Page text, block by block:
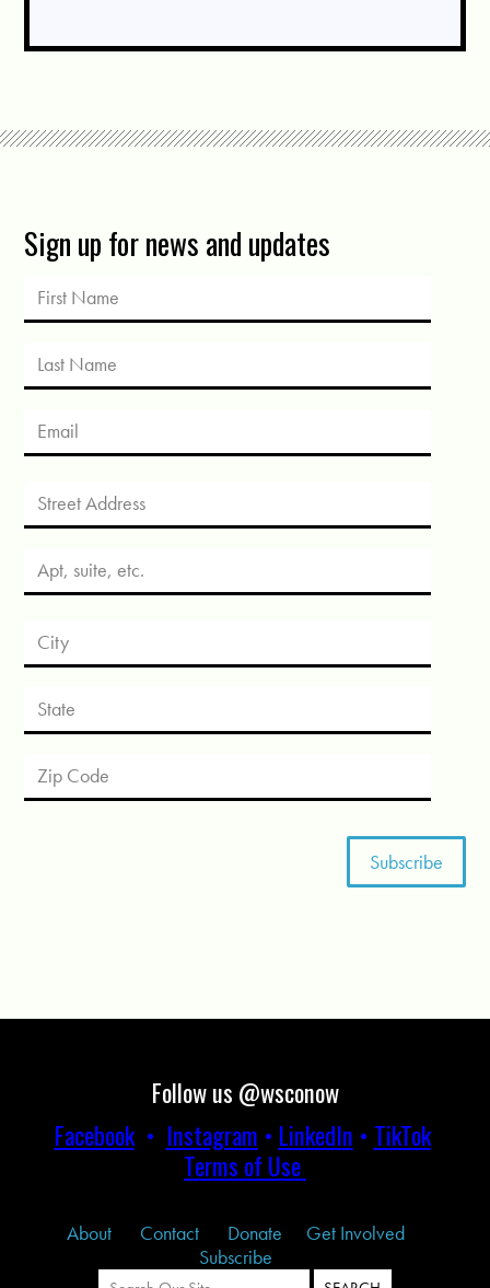
Sign up for news and updates
Follow us @wsconow
Facebook• Instagram • LinkedIn • TikTok
Terms of Use
About Contact Donate
Get Involved
Subscribe